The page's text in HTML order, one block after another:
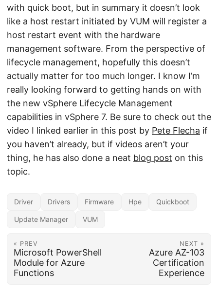
with quick boot, but in summary it doesn’t look
like a host restart initiated by VUM will register a
host restart event with the hardware
management software. From the perspective of
lifecycle management, hopefully this doesn’t
actually matter for too much longer. I know I’m
really looking forward to getting hands on with
the new vSphere Lifecycle Management
capabilities in vSphere 7. Be sure to check out the
video I linked earlier in this post by Pete Flecha if
you haven’t already, but if videos aren’t your
thing, he has also done a neat blog post on this
topic.
Driver Drivers Firmware Hpe Quickboot
Update Manager VUM
« PREV
Microsoft PowerShell
Module for Azure
Functions
NEXT »
Azure AZ-103
Certification
Experience